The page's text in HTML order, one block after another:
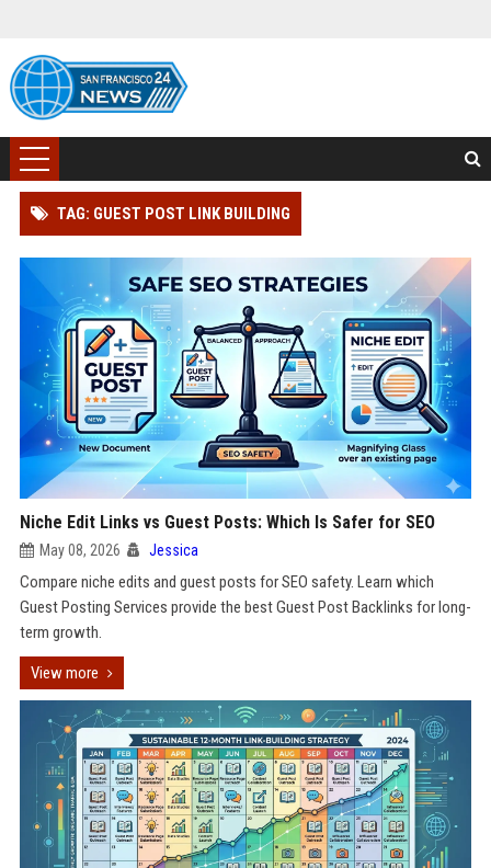
TAG: GUEST POST LINK BUILDING
Niche Edit Links vs Guest Posts: Which Is Safer for SEO
May 08, 2026 Jessica
Compare niche edits and guest posts for SEO safety. Learn which
Guest Posting Services provide the best Guest Post Backlinks for long-
term growth.
View more